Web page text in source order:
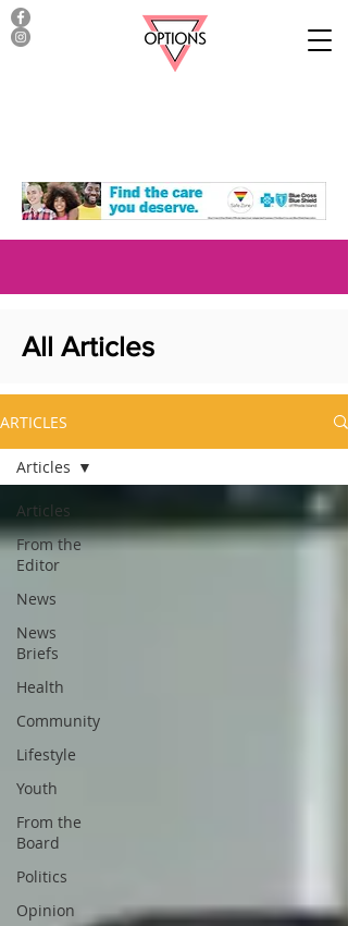
All Articles
ARTICLES
Articles
From the
Editor
News
News
Briefs
Health
Community
Lifestyle
Youth
From the
Board
Politics
Opinion
Articles